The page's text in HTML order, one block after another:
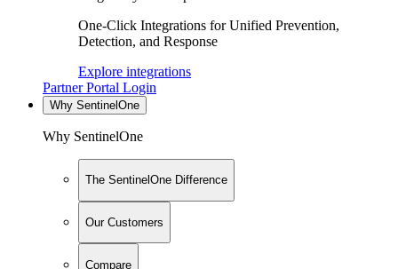
One-Click Integrations for Unified Prevention,
Detection, and Response
Explore integrations
Partner Portal Login
Why SentinelOne
Why SentinelOne
The SentinelOne Difference
Our Customers
Compare